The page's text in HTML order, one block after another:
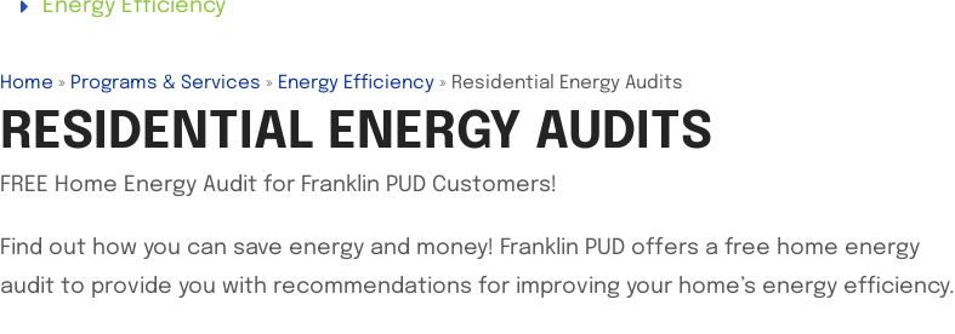
Energy Efficiency
Home » Programs & Services » Energy Efficiency » Residential Energy Audits
RESIDENTIAL ENERGY AUDITS
FREE Home Energy Audit for Franklin PUD Customers!
Find out how you can save energy and money! Franklin PUD offers a free home energy
audit to provide you with recommendations for improving your home’s energy efficiency.